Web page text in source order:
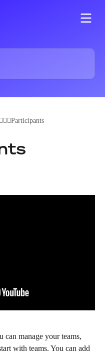
🏃🏽‍♀️Participants
can manage your teams,
with teams. You can add